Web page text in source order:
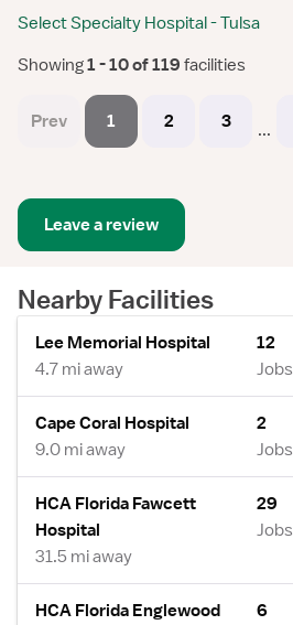
Select Specialty Hospital - Tulsa
Showing 1 - 10 of 119 facilities
Prev 1 2 3 ...
Leave a review
Nearby Facilities
Lee Memorial Hospital
4.7 mi away
12
Jobs
Cape Coral Hospital
9.0 mi away
2
Jobs
HCA Florida Fawcett
Hospital
31.5 mi away
29
Jobs
HCA Florida Englewood
6